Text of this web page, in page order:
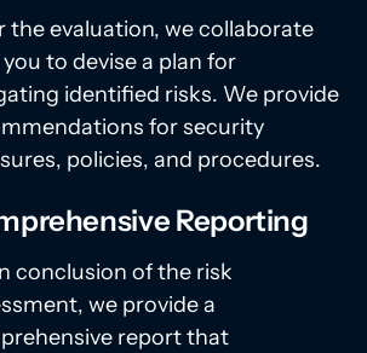
the evaluation, we collaborate
to devise a plan for
identified risks. We provide
for security
policies, and procedures.
Reporting
conclusion of the risk
we provide a
report that